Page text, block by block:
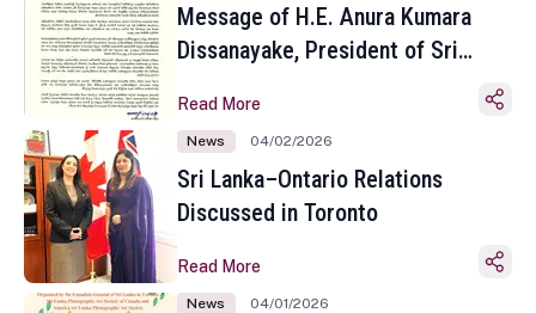
Message of H.E. Anura Kumara
Dissanayake, President of Sri
Sinhala and Tamil New Year
Read More
News 04/02/2026
Sri Lanka–Ontario Relations
Discussed in Toronto
Read More
News 04/01/2026